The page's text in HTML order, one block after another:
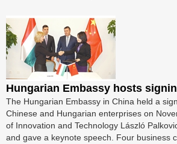
Hungarian Embassy hosts
The Hungarian Embassy in China held a
Chinese and Hungarian enterprises on
of Innovation and Technology László
and gave a keynote speech. Four business